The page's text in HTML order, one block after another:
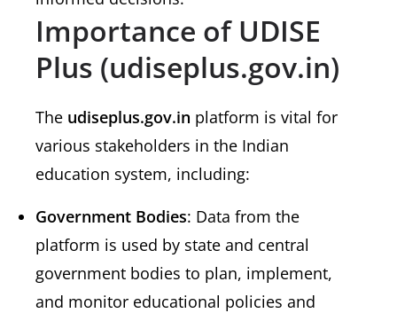
Importance of UDISE
Plus (udiseplus.gov.in)
The udiseplus.gov.in platform is vital for
various stakeholders in the Indian
education system, including:
Government Bodies: Data from the
platform is used by state and central
government bodies to plan, implement,
and monitor educational policies and